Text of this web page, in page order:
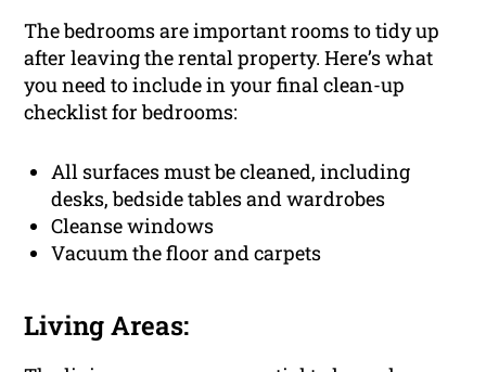
The bedrooms are important rooms to tidy up
after leaving the rental property. Here’s what
you need to include in your final clean-up
checklist for bedrooms:
All surfaces must be cleaned, including
desks, bedside tables and wardrobes
Cleanse windows
Vacuum the floor and carpets
Living Areas: